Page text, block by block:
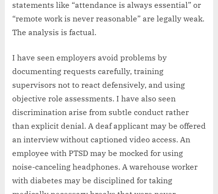
statements like “attendance is always essential” or
“remote work is never reasonable” are legally weak.
The analysis is factual.
I have seen employers avoid problems by
documenting requests carefully, training
supervisors not to react defensively, and using
objective role assessments. I have also seen
discrimination arise from subtle conduct rather
than explicit denial. A deaf applicant may be offered
an interview without captioned video access. An
employee with PTSD may be mocked for using
noise-canceling headphones. A warehouse worker
with diabetes may be disciplined for taking